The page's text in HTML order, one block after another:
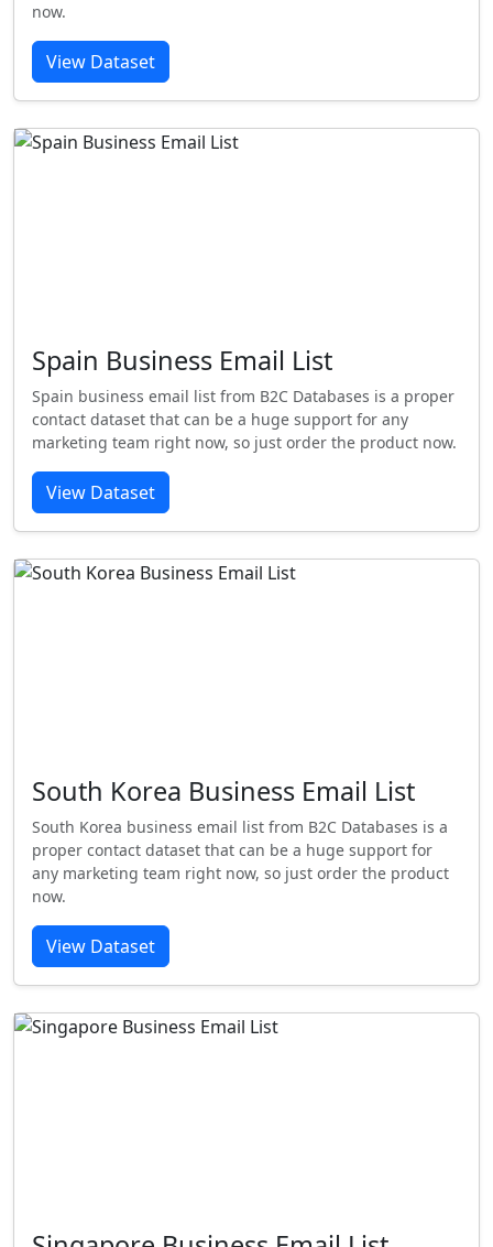
now.
View Dataset
Spain Business Email List
Spain business email list from B2C Databases is a proper
contact dataset that can be a huge support for any
marketing team right now, so just order the product now.
View Dataset
South Korea Business Email List
South Korea business email list from B2C Databases is a
proper contact dataset that can be a huge support for
any marketing team right now, so just order the product
now.
View Dataset